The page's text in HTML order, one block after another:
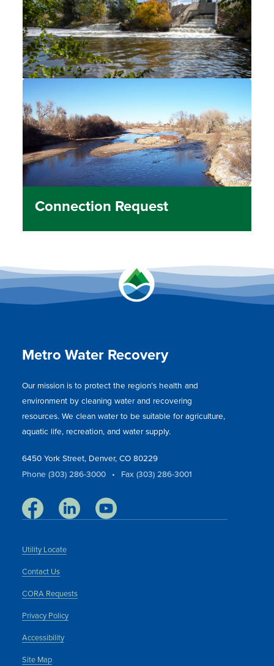
Connection Request
Metro Water Recovery
Our mission is to protect the region’s health and
environment by cleaning water and recovering
resources. We clean water to be suitable for agriculture,
aquatic life, recreation, and water supply.
6450 York Street, Denver, CO 80229
Phone (303) 286-3000 • Fax (303) 286-3001
Utility Locate
Contact Us
CORA Requests
Privacy Policy
Accessibility
Site Map